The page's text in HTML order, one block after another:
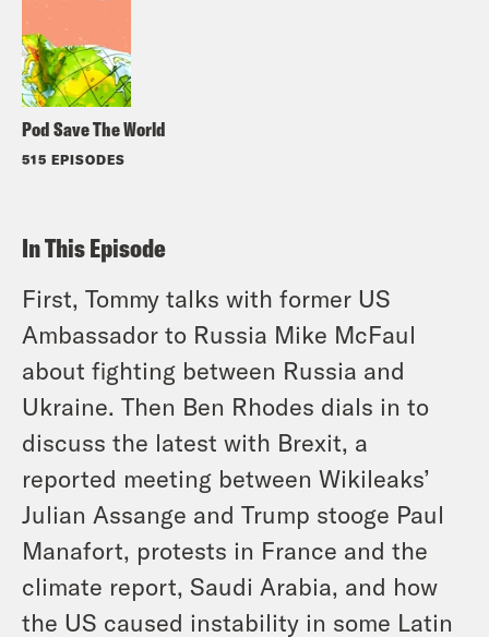
Pod Save The World
515 EPISODES
In This Episode
First, Tommy talks with former US
Ambassador to Russia Mike McFaul
about fighting between Russia and
Ukraine. Then Ben Rhodes dials in to
discuss the latest with Brexit, a
reported meeting between Wikileaks’
Julian Assange and Trump stooge Paul
Manafort, protests in France and the
climate report, Saudi Arabia, and how
the US caused instability in some Latin